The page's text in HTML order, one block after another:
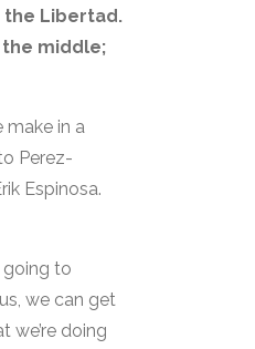
the Libertad.
the middle;
in a
Perez-
Espinosa.
going to
we can get
doing